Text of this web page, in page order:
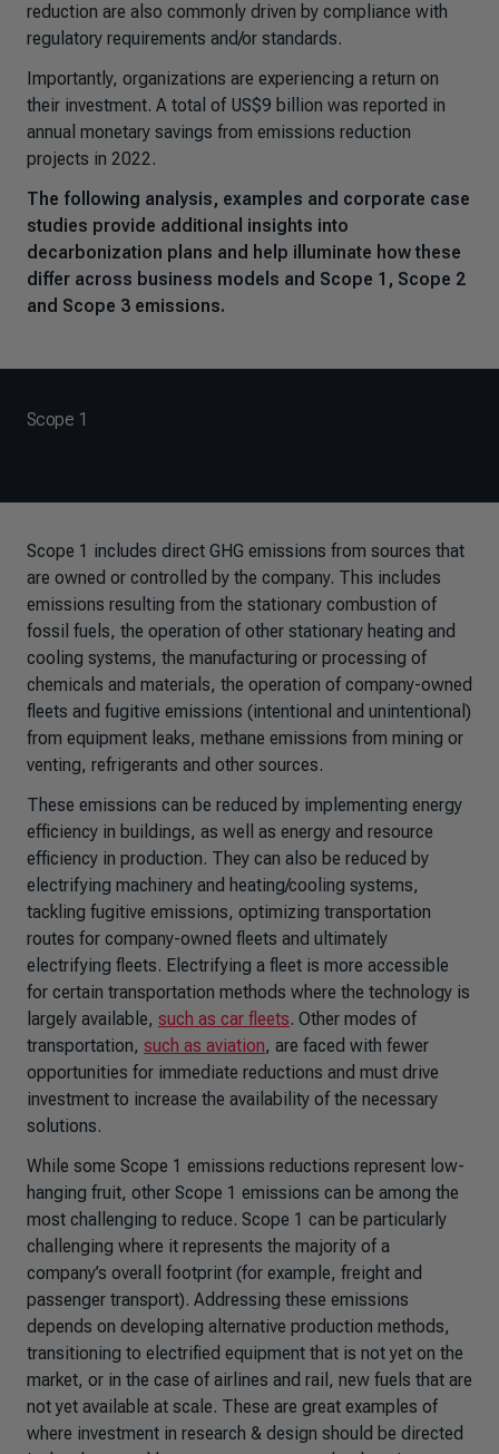
reduction are also commonly driven by compliance with
regulatory requirements and/or standards.
Importantly, organizations are experiencing a return on
their investment. A total of US$9 billion was reported in
annual monetary savings from emissions reduction
projects in 2022.
The following analysis, examples and corporate case
studies provide additional insights into
decarbonization plans and help illuminate how these
differ across business models and Scope 1, Scope 2
and Scope 3 emissions.
Scope 1
Scope 1 includes direct GHG emissions from sources that
are owned or controlled by the company. This includes
emissions resulting from the stationary combustion of
fossil fuels, the operation of other stationary heating and
cooling systems, the manufacturing or processing of
chemicals and materials, the operation of company-owned
fleets and fugitive emissions (intentional and unintentional)
from equipment leaks, methane emissions from mining or
venting, refrigerants and other sources.
These emissions can be reduced by implementing energy
efficiency in buildings, as well as energy and resource
efficiency in production. They can also be reduced by
electrifying machinery and heating/cooling systems,
tackling fugitive emissions, optimizing transportation
routes for company-owned fleets and ultimately
electrifying fleets. Electrifying a fleet is more accessible
for certain transportation methods where the technology is
largely available, such as car fleets. Other modes of
transportation, such as aviation, are faced with fewer
opportunities for immediate reductions and must drive
investment to increase the availability of the necessary
solutions.
While some Scope 1 emissions reductions represent low-
hanging fruit, other Scope 1 emissions can be among the
most challenging to reduce. Scope 1 can be particularly
challenging where it represents the majority of a
company’s overall footprint (for example, freight and
passenger transport). Addressing these emissions
depends on developing alternative production methods,
transitioning to electrified equipment that is not yet on the
market, or in the case of airlines and rail, new fuels that are
not yet available at scale. These are great examples of
where investment in research & design should be directed